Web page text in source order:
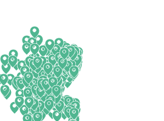
New Mexico
New York
North Carolina
North Dakota